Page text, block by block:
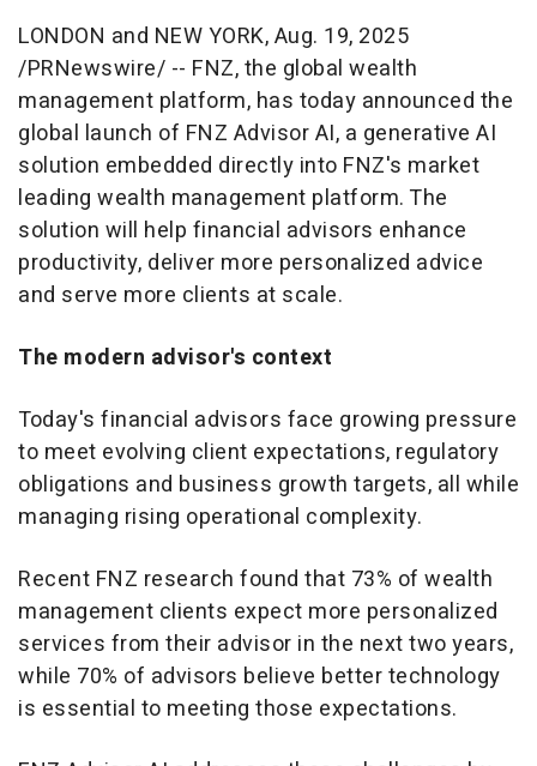
LONDON and NEW YORK,Aug. 19, 2025
/PRNewswire/ -- FNZ, the global wealth
management platform, has today announced the
global launch of FNZ Advisor AI, a generative AI
solution embedded directly into FNZ's market
leading wealth management platform. The
solution will help financial advisors enhance
productivity, deliver more personalized advice
and serve more clients at scale.
The modern advisor's context
Today's financial advisors face growing pressure
to meet evolving client expectations, regulatory
obligations and business growth targets, all while
managing rising operational complexity.
Recent FNZ research found that 73% of wealth
management clients expect more personalized
services from their advisor in the next two years,
while 70% of advisors believe better technology
is essential to meeting those expectations.